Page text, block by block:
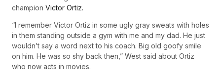
champion Victor Ortiz.
“I remember Victor Ortiz in some ugly gray sweats with holes
in them standing outside a gym with me and my dad. He just
wouldn’t say a word next to his coach. Big old goofy smile
on him. He was so shy back then,” West said about Ortiz
who now acts in movies.